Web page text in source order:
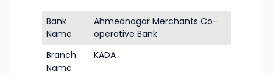
Bank
Name
Ahmednagar Merchants Co-
operative Bank
Branch
Name
KADA